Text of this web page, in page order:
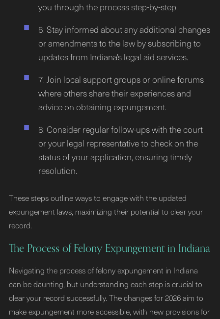
you through the process step-by-step.
6. Stay informed about any additional changes
or amendments to the law by subscribing to
updates from Indiana's legal aid services.
7. Join local support groups or online forums
where others share their experiences and
advice on obtaining expungement.
8. Consider regular follow-ups with the court
or your legal representative to check on the
status of your application, ensuring timely
resolution.
These steps outline ways to engage with the updated
expungement laws, maximizing their potential to clear your
record.
The Process of Felony Expungement in Indiana
Navigating the process of felony expungement in Indiana
can be daunting, but understanding each step is crucial to
clear your record successfully. The changes for 2026 aim to
make expungement more accessible, with new provisions for